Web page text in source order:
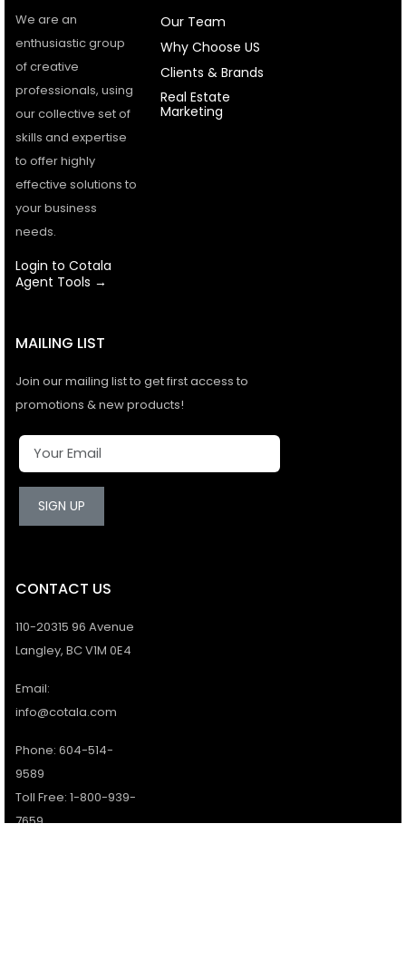
We are an
enthusiastic group
of creative
professionals, using
our collective set of
skills and expertise
to offer highly
effective solutions to
your business
needs.
Login to Cotala
Agent Tools →
Our Team
Why Choose US
Clients & Brands
Real Estate
Marketing
MAILING LIST
Join our mailing list to get first access to
promotions & new products!
SIGN UP
CONTACT US
110-20315 96 Avenue
Langley, BC V1M 0E4
Email:
info@cotala.com
Phone: 604-514-
9589
Toll Free: 1-800-939-
7659